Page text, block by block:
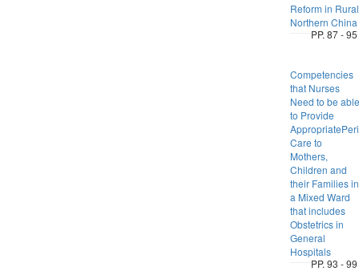
Reform in Rural
Northern China
PP. 87 - 95
Competencies
that Nurses
Need to be able
to Provide
Care to
Mothers,
Children and
their Families in
a Mixed Ward
that includes
Obstetrics in
General
Hospitals
PP. 93 - 99